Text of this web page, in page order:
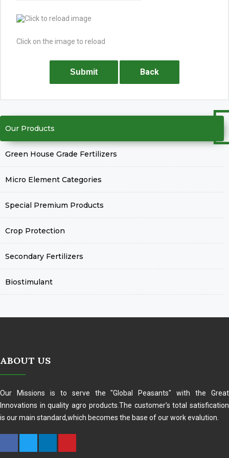
Click on the image to reload
Submit Back
Our Products
Green House Grade Fertilizers
Micro Element Categories
Special Premium Products
Crop Protection
Secondary Fertilizers
Biostimulant
ABOUT US
Our Missions is to serve the "Global Peasants" with the Great
Innovations in quality agro products.The customer's total satisfication
is our main standard,which becomes the base of our work evalution.